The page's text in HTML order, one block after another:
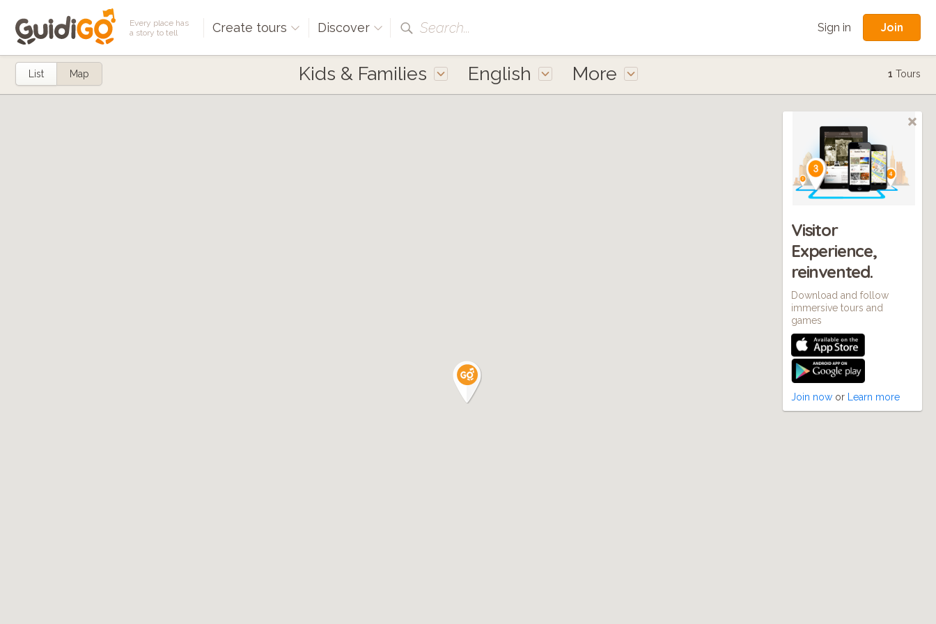
Every place has
a story to tell
Create tours Discover Search... Sign in Join
Kids & Families English More
List Map 1 Tours
Visitor
Experience,
reinvented.
Download and follow
immersive tours and
games
Join now or Learn more